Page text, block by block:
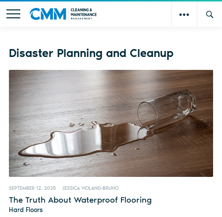
Disaster Planning and Cleanup
SEPTEMBER 12, 2025 JESSICA VIOLAND-BRUNO
The Truth About Waterproof Flooring
Hard Floors